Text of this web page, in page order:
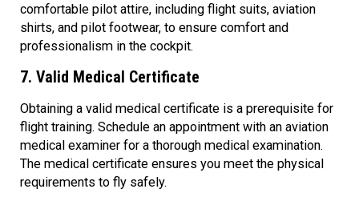
comfortable pilot attire, including flight suits, aviation
shirts, and pilot footwear, to ensure comfort and
professionalism in the cockpit.
7. Valid Medical Certificate
Obtaining a valid medical certificate is a prerequisite for
flight training. Schedule an appointment with an aviation
medical examiner for a thorough medical examination.
The medical certificate ensures you meet the physical
requirements to fly safely.